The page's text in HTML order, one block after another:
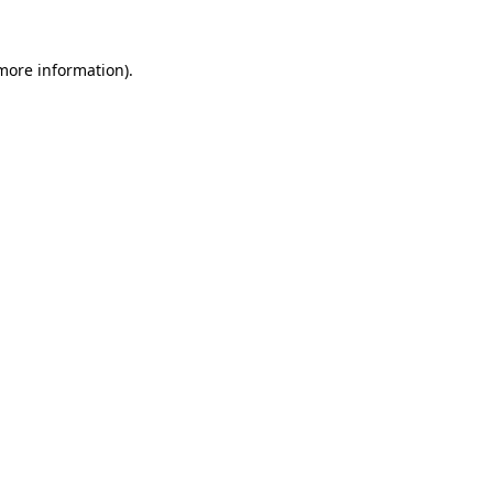
information).